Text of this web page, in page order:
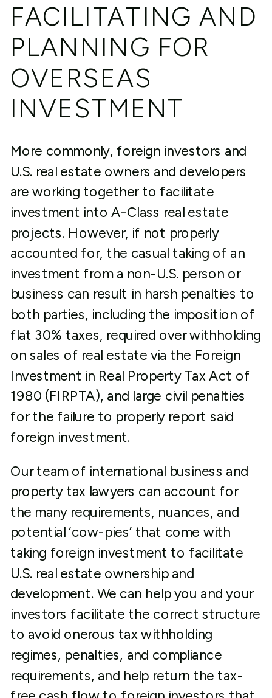
FACILITATING AND
PLANNING FOR
OVERSEAS
INVESTMENT
More commonly, foreign investors and
U.S. real estate owners and developers
are working together to facilitate
investment into A-Class real estate
projects. However, if not properly
accounted for, the casual taking of an
investment from a non-U.S. person or
business can result in harsh penalties to
both parties, including the imposition of
flat 30% taxes, required over withholding
on sales of real estate via the Foreign
Investment in Real Property Tax Act of
1980 (FIRPTA), and large civil penalties
for the failure to properly report said
foreign investment.
Our team of international business and
property tax lawyers can account for
the many requirements, nuances, and
potential ‘cow-pies’ that come with
taking foreign investment to facilitate
U.S. real estate ownership and
development. We can help you and your
investors facilitate the correct structure
to avoid onerous tax withholding
regimes, penalties, and compliance
requirements, and help return the tax-